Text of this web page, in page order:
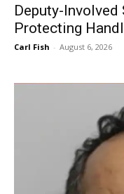
Deputy-
Protecting
Carl Fish - August 6, 2026